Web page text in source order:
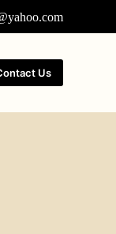
Us